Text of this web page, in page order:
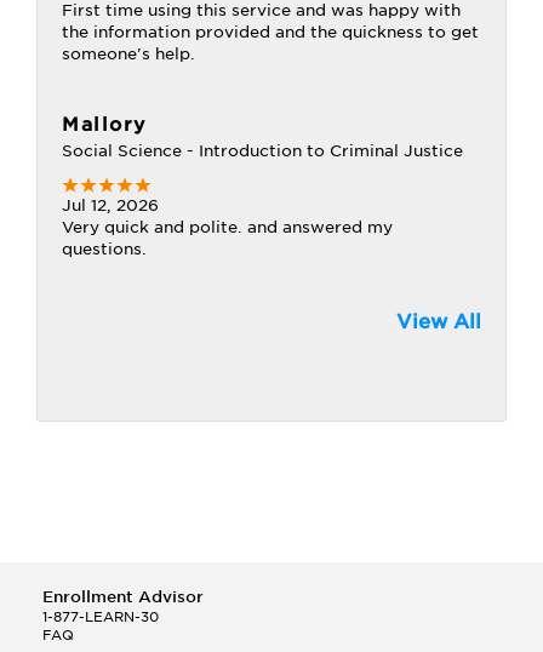
First time using this service and was happy with
the information provided and the quickness to get
someone's help.
Mallory
Social Science - Introduction to Criminal Justice
Jul 12, 2026
Very quick and polite. and answered my
questions.
View All
Enrollment Advisor
1-877-LEARN-30
FAQ